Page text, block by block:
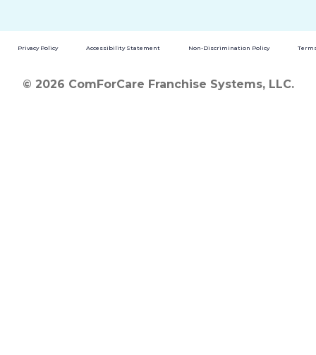
Privacy Policy Accessibility Statement Non-Discrimination Policy
© 2026 ComForCare Franchise Systems, LLC.